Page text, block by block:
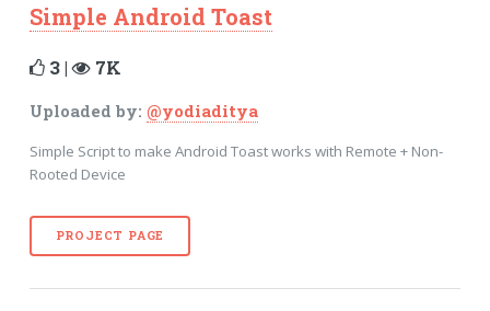
Simple Android Toast
3 | 7K
Uploaded by: @yodiaditya
Simple Script to make Android Toast works with Remote + Non-
Rooted Device
PROJECT PAGE